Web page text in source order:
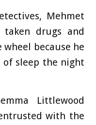
Mehmet
drugs and
because he
of sleep the night
Littlewood
with the